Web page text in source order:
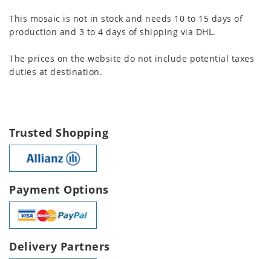
This mosaic is not in stock and needs 10 to 15 days of
production and 3 to 4 days of shipping via DHL.
The prices on the website do not include potential taxes
duties at destination.
Trusted Shopping
Payment Options
Delivery Partners